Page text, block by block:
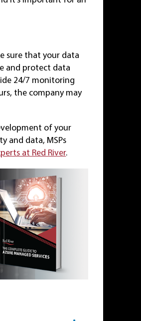
sure that your data
and protect data
24/7 monitoring
the company may
of your
and data, MSPs
at Red River.